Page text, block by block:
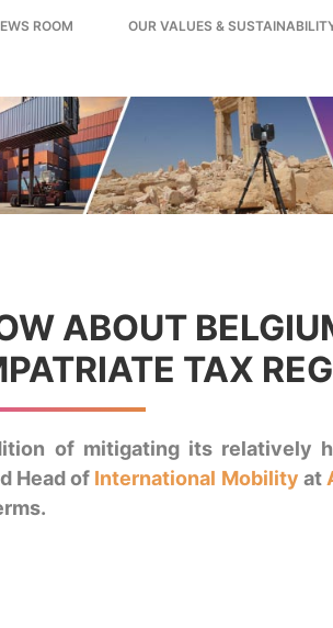
ROOM OUR VALUES &
ABOUT
TAX
of mitigating its relatively
Head of International Mobility at